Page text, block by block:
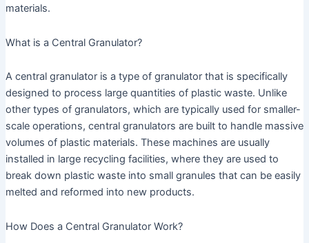
materials.
What is a Central Granulator?
A central granulator is a type of granulator that is specifically
designed to process large quantities of plastic waste. Unlike
other types of granulators, which are typically used for smaller-
scale operations, central granulators are built to handle massive
volumes of plastic materials. These machines are usually
installed in large recycling facilities, where they are used to
break down plastic waste into small granules that can be easily
melted and reformed into new products.
How Does a Central Granulator Work?